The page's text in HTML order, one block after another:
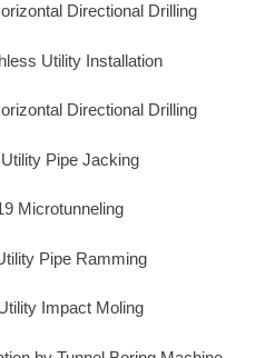
Directional Drilling
Utility Installation
Directional Drilling
Pipe Jacking
Microtunneling
Pipe Ramming
Impact Moling